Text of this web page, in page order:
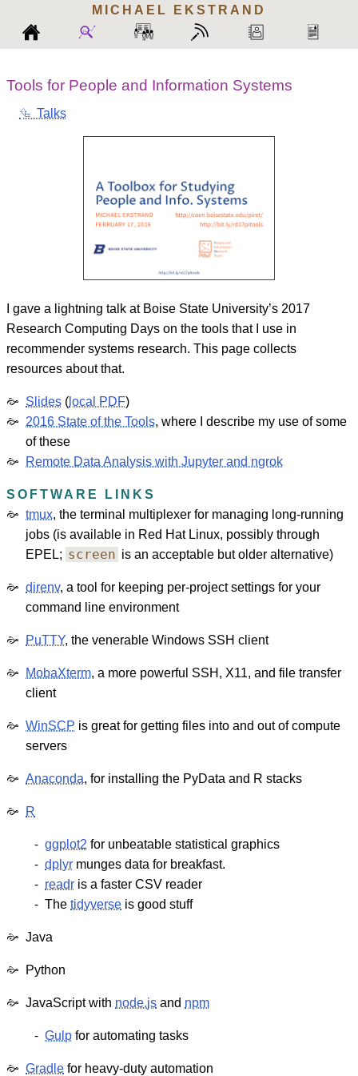
MICHAEL EKSTRAND
Tools for People and Information Systems
⮴ Talks
I gave a lightning talk at Boise State University’s 2017
Research Computing Days on the tools that I use in
recommender systems research. This page collects
resources about that.
Slides ( local PDF)
2016 State of the Tools, where I describe my use of some
of these
Remote Data Analysis with Jupyter and ngrok
SOFTWARE LINKS
tmux, the terminal multiplexer for managing long-running
jobs (is available in Red Hat Linux, possibly through
EPEL; screen is an acceptable but older alternative)
direnv, a tool for keeping per-project settings for your
command line environment
PuTTY, the venerable Windows SSH client
MobaXterm, a more powerful SSH, X11, and file transfer
client
WinSCP is great for getting files into and out of compute
servers
Anaconda, for installing the PyData and R stacks
R
ggplot2 for unbeatable statistical graphics
dplyr munges data for breakfast.
readr is a faster CSV reader
Thetidyverse is good stuff
Java
Python
JavaScript with node.js and npm
Gulp for automating tasks
Gradle for heavy-duty automation